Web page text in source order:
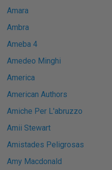
Amara
Ambra
Ameba 4
Amedeo Minghi
America
American Authors
Amiche Per L'abruzzo
Amii Stewart
Amistades Peligrosas
Amy Macdonald